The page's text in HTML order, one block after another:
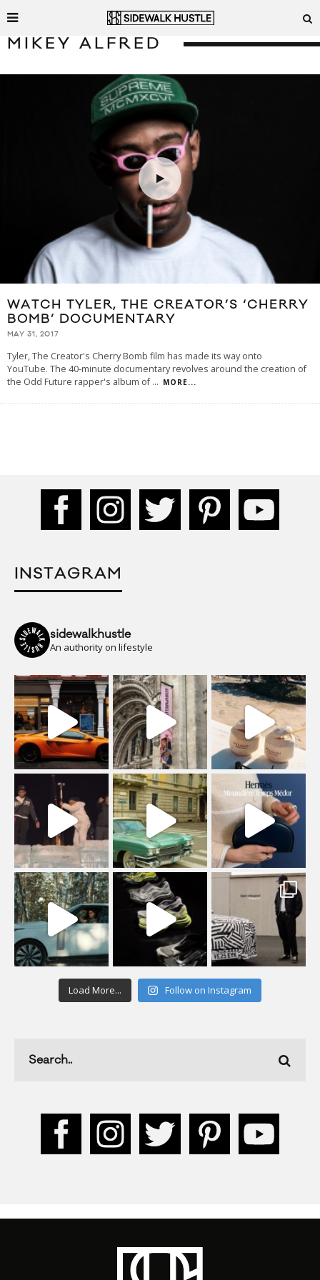
MIKEY ALFRED
WATCH TYLER, THE CREATOR’S ‘CHERRY
BOMB’ DOCUMENTARY
MAY 31, 2017
Tyler, The Creator's Cherry Bomb film has made its way onto
YouTube. The 40-minute documentary revolves around the creation of
the Odd Future rapper's album of... MORE...
INSTAGRAM
sidewalkhustle
An authority on lifestyle
Load More... Follow on Instagram